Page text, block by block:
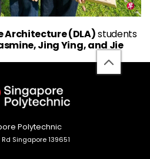
Architecture (DLA)students
Jing Ying, and Jie
back
to
Polytechnic
Singapore 139651